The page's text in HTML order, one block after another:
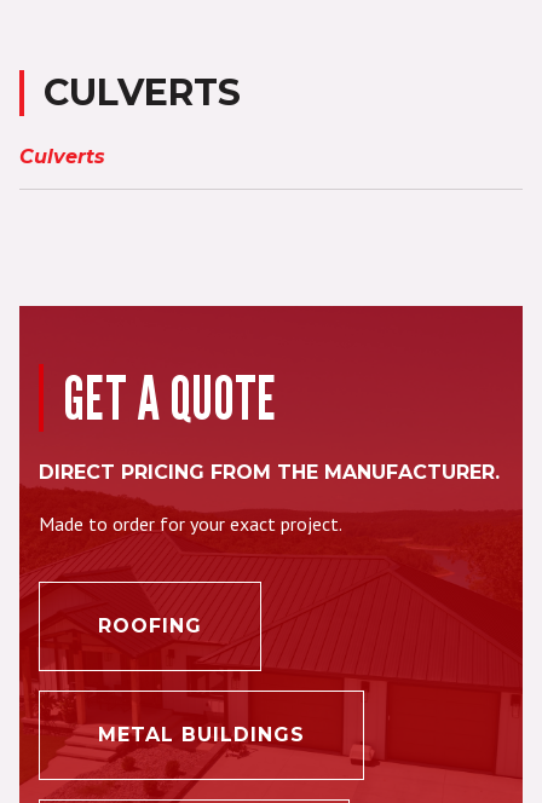
CULVERTS
Culverts
GET A QUOTE
DIRECT PRICING FROM THE MANUFACTURER.
Made to order for your exact project.
ROOFING
METAL BUILDINGS